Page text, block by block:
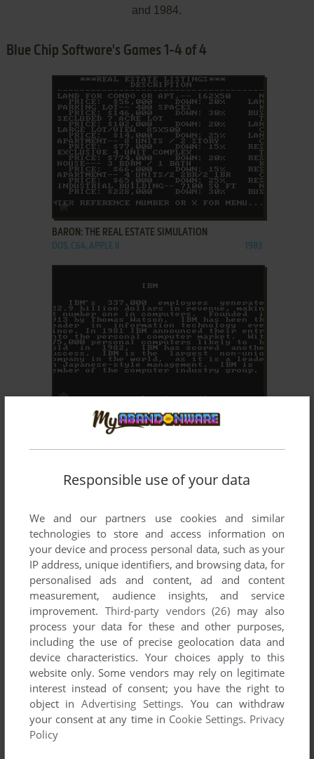
and 1984.
Blue Chip Software's Games 1-4 of 4
ADD TO FAVORITES
BARON: THE REAL ESTATE SIMULATION
DOS, C64, APPLE II 1983
MILLIONAIRE: THE STOCK MARKET SIMULATION
DOS, MAC, C64, ATARI 8-BIT, APPLE II
ADD TO FAVORITES
SQUIRE: THE FINANCIAL PLANNING SIMULATION
APPLE II 1984
Responsible use of your data
We and our partners use cookies and similar
technologies to store and access information on
your device and process personal data, such as your
IP address, unique identifiers, and browsing data, for
personalised ads and content, ad and content
measurement, audience insights, and service
improvement. Third-party vendors (26) may also
process your data for these and other purposes,
including the use of precise geolocation data and
device characteristics. Your choices apply to this
website only. Some vendors may rely on legitimate
interest instead of consent; you have the right to
object inAdvertising Settings. You can withdraw
your consent at any time in Cookie Settings. Privacy
Policy